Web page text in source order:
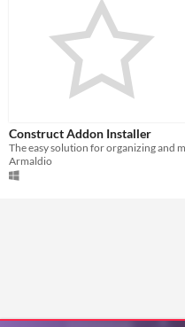
Construct Addon Installer
Armaldio